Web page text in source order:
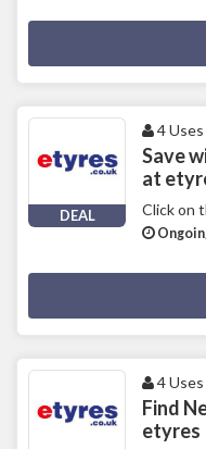
DEAL
4 Uses
Save
at
Click on
4 Uses
Find
etyres